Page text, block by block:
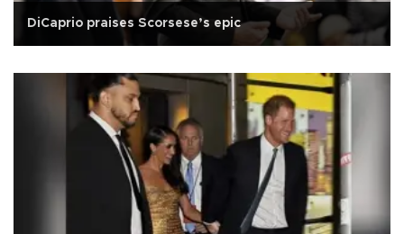
DiCaprio praises Scorsese’s epic